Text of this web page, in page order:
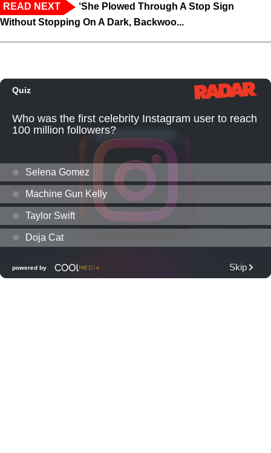
READ NEXT
‘She Plowed Through A Stop Sign
Without Stopping On A Dark, Backwoo...